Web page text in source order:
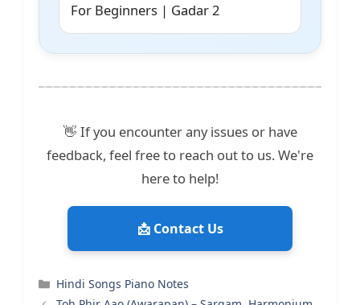
For Beginners | Gadar 2
👋 If you encounter any issues or have
feedback, feel free to reach out to us. We're
here to help!
📩 Contact Us
Categories
Hindi Songs Piano Notes